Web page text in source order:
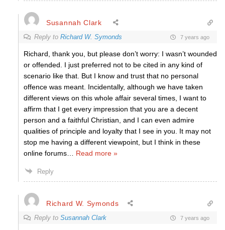
Susannah Clark
Reply to Richard W. Symonds 7 years ago
Richard, thank you, but please don’t worry: I wasn’t wounded
or offended. I just preferred not to be cited in any kind of
scenario like that. But I know and trust that no personal
offence was meant. Incidentally, although we have taken
different views on this whole affair several times, I want to
affirm that I get every impression that you are a decent
person and a faithful Christian, and I can even admire
qualities of principle and loyalty that I see in you. It may not
stop me having a different viewpoint, but I think in these
online forums
Read more »
Reply
Richard W. Symonds
Reply to Susannah Clark 7 years ago